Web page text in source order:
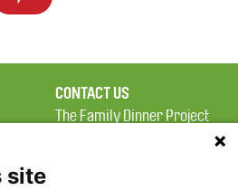
CONTACT US
The Family Dinner Project
site